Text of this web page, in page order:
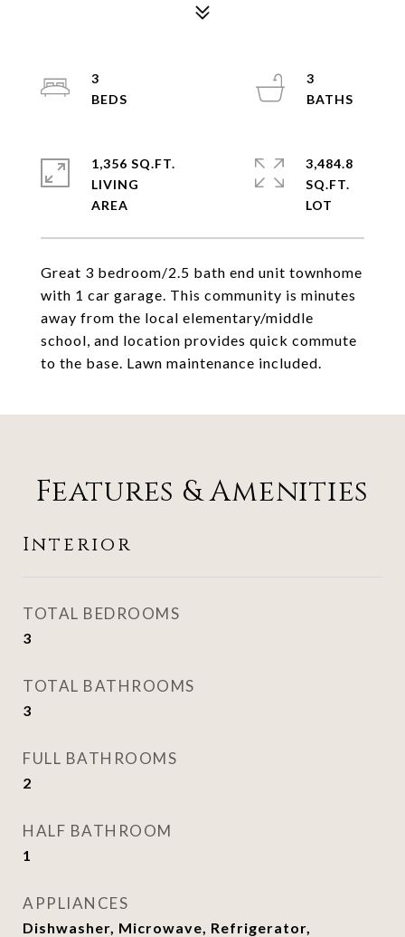
Great 3 bedroom/2.5 bath end unit townhome
with 1 car garage. This community is minutes
away from the local elementary/middle
school, and location provides quick commute
to the base. Lawn maintenance included.
3
3
1,356 SQ.FT.
LIVING
3,484.8
SQ.FT.
Features & Amenities
Interior
TOTAL BEDROOMS
3
TOTAL BATHROOMS
3
FULL BATHROOMS
2
HALF BATHROOM
1
APPLIANCES
Dishwasher, Microwave, Refrigerator,